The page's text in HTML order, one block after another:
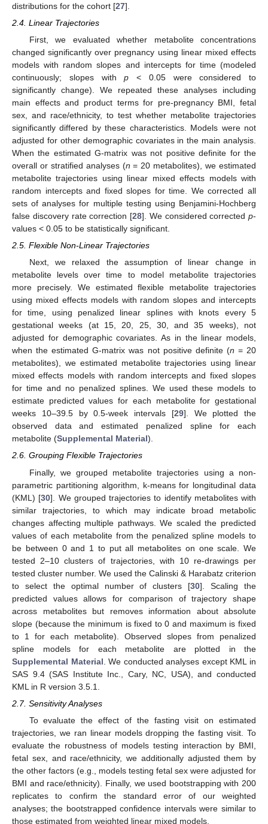
distributions for the cohort [27].
2.4. Linear Trajectories
First, we evaluated whether metabolite concentrations
changed significantly over pregnancy using linear mixed effects
models with random slopes and intercepts for time (modeled
continuously; slopes withp < 0.05 were considered to
significantly change). We repeated these analyses including
main effects and product terms for pre-pregnancy BMI, fetal
sex, and race/ethnicity, to test whether metabolite trajectories
significantly differed by these characteristics. Models were not
adjusted for other demographic covariates in the main analysis.
When the estimated G-matrix was not positive definite for the
overall or stratified analyses (n = 20 metabolites), we estimated
metabolite trajectories using linear mixed effects models with
random intercepts and fixed slopes for time. We corrected all
sets of analyses for multiple testing using Benjamini-Hochberg
false discovery rate correction [28]. We considered corrected p-
values < 0.05 to be statistically significant.
2.5. Flexible Non-Linear Trajectories
Next, we relaxed the assumption of linear change in
metabolite levels over time to model metabolite trajectories
more precisely. We estimated flexible metabolite trajectories
using mixed effects models with random slopes and intercepts
for time, using penalized linear splines with knots every 5
gestational weeks (at 15, 20, 25, 30, and 35 weeks), not
adjusted for demographic covariates. As in the linear models,
when the estimated G-matrix was not positive definite (n = 20
metabolites), we estimated metabolite trajectories using linear
mixed effects models with random intercepts and fixed slopes
for time and no penalized splines. We used these models to
estimate predicted values for each metabolite for gestational
weeks 10–39.5 by 0.5-week intervals [29]. We plotted the
observed data and estimated penalized spline for each
metabolite (Supplemental Material).
2.6. Grouping Flexible Trajectories
Finally, we grouped metabolite trajectories using a non-
parametric partitioning algorithm, k-means for longitudinal data
(KML) [30]. We grouped trajectories to identify metabolites with
similar trajectories, to which may indicate broad metabolic
changes affecting multiple pathways. We scaled the predicted
values of each metabolite from the penalized spline models to
be between 0 and 1 to put all metabolites on one scale. We
tested 2–10 clusters of trajectories, with 10 re-drawings per
tested cluster number. We used the Calinski & Harabatz criterion
to select the optimal number of clusters [30]. Scaling the
predicted values allows for comparison of trajectory shape
across metabolites but removes information about absolute
slope (because the minimum is fixed to 0 and maximum is fixed
to 1 for each metabolite). Observed slopes from penalized
spline models for each metabolite are plotted in the
Supplemental Material . We conducted analyses except KML in
SAS 9.4 (SAS Institute Inc., Cary, NC, USA), and conducted
KML in R version 3.5.1.
2.7. Sensitivity Analyses
To evaluate the effect of the fasting visit on estimated
trajectories, we ran linear models dropping the fasting visit. To
evaluate the robustness of models testing interaction by BMI,
fetal sex, and race/ethnicity, we additionally adjusted them by
the other factors (e.g., models testing fetal sex were adjusted for
BMI and race/ethnicity). Finally, we used bootstrapping with 200
replicates to confirm the standard error of our weighted
analyses; the bootstrapped confidence intervals were similar to
those estimated from weighted linear mixed models.